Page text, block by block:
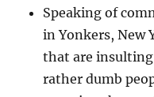
Speaking of
in Yonkers, New
that are
rather dumb